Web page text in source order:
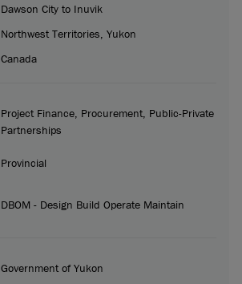
Dawson City to Inuvik
Northwest Territories, Yukon
Canada
Project Finance, Procurement, Public-Private
Partnerships
Provincial
DBOM - Design Build Operate Maintain
Government of Yukon